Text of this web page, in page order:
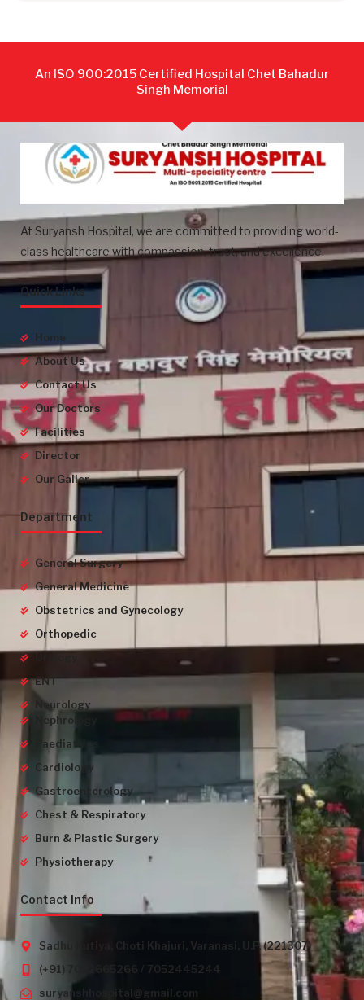
An ISO 900:2015 Certified Hospital Chet Bahadur
Singh Memorial
At Suryansh Hospital, we are committed to providing world-
class healthcare with compassion, trust, and excellence.
Quick Links
Home
About Us
Contact Us
Our Doctors
Facilities
Director
Our Galler
Department
General Surgery
General Medicine
Obstetrics and Gynecology
Orthopedic
ENT
Neurology
Nephrology
Paediatrics
Cardiology
Gastroenterology
Chest & Respiratory
Burn & Plastic Surgery
Physiotherapy
Contact Info
Sadhu Kutiya, Choti Khajuri, Varanasi, U.P. (221307)
(+91) 7052665266 / 7052445244
suryanshhospital@gmail.com